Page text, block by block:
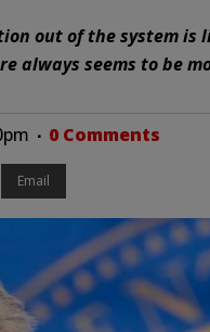
out of the system is
always seems to be
0 Comments
Email